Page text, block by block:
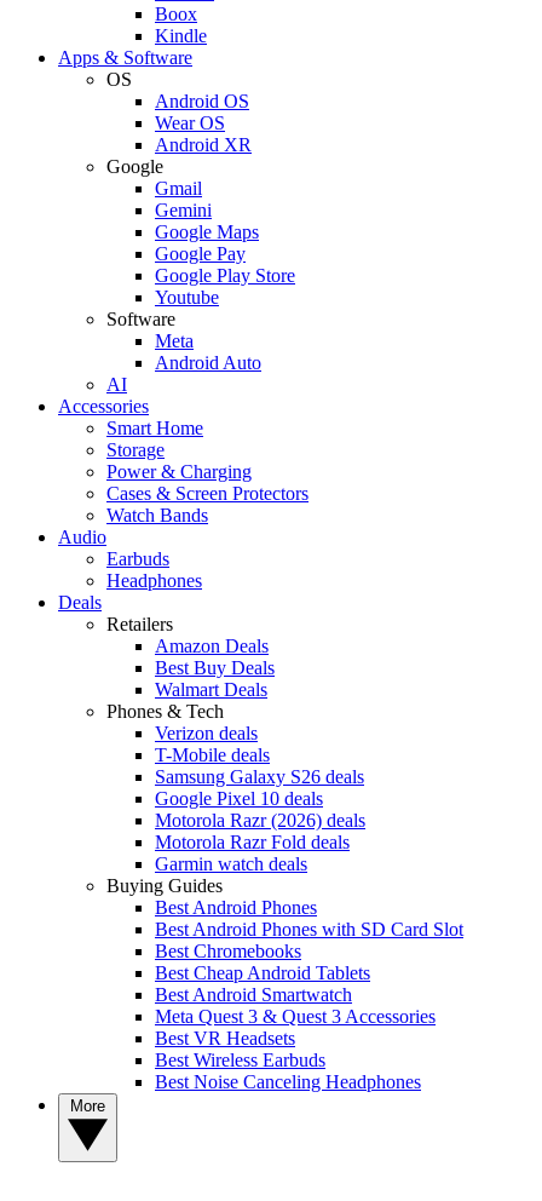
Boox
Kindle
Apps & Software
OS
Android OS
Wear OS
Android XR
Google
Gmail
Gemini
Google Maps
Google Pay
Google Play Store
Youtube
Software
Meta
Android Auto
AI
Accessories
Smart Home
Storage
Power & Charging
Cases & Screen Protectors
Watch Bands
Audio
Earbuds
Headphones
Deals
Retailers
Amazon Deals
Best Buy Deals
Walmart Deals
Phones & Tech
Verizon deals
T-Mobile deals
Samsung Galaxy S26 deals
Google Pixel 10 deals
Motorola Razr (2026) deals
Motorola Razr Fold deals
Garmin watch deals
Buying Guides
Best Android Phones
Best Android Phones with SD Card Slot
Best Chromebooks
Best Cheap Android Tablets
Best Android Smartwatch
Meta Quest 3 & Quest 3 Accessories
Best VR Headsets
Best Wireless Earbuds
Best Noise Canceling Headphones